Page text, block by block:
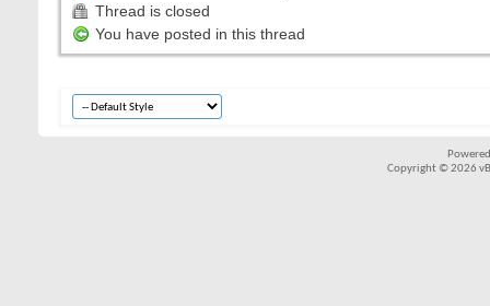
Thread is closed
You have posted in this thread
Copyright © 2026